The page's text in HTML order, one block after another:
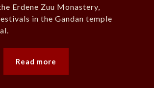
Erdene Zuu Monastery,
in the Gandan temple
Read more